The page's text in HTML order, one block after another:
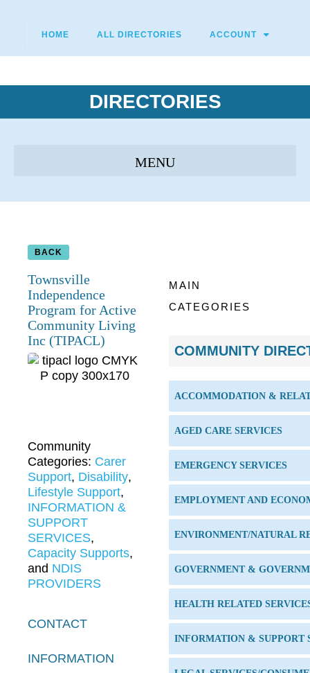
HOME ALL DIRECTORIES ACCOUNT
DIRECTORIES
BACK
Townsville
Independence
Program for Active
Community Living
Inc (TIPACL)
Community
Categories: Carer
Support, Disability,
Lifestyle Support,
INFORMATION &
SUPPORT
SERVICES,
Capacity Supports,
and NDIS
PROVIDERS
CONTACT
INFORMATION
MAIN
CATEGORIES
COMMUNITY
ACCOMMODATION &
AGED CARE SERVICES
EMERGENCY SERVICES
EMPLOYMENT AND
ENVIRONMENT/NATURAL
GOVERNMENT &
HEALTH RELATED
INFORMATION & SUPPORT